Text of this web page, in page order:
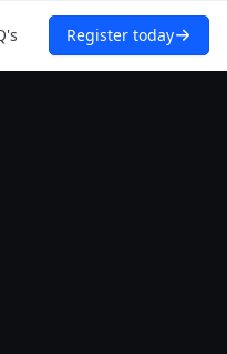
Register today